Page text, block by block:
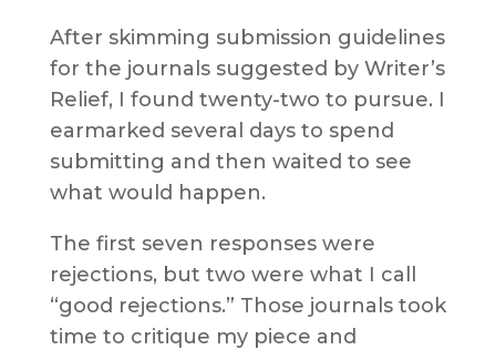
After skimming submission guidelines
for the journals suggested by Writer’s
Relief, I found twenty-two to pursue. I
earmarked several days to spend
submitting and then waited to see
what would happen.
The first seven responses were
rejections, but two were what I call
“good rejections.” Those journals took
time to critique my piece and